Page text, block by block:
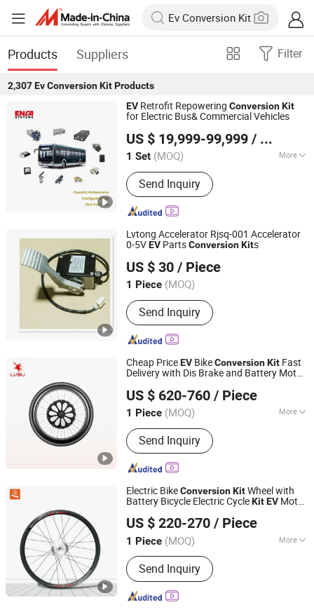
Products Suppliers Filter
2,307 Ev Conversion KitProducts
EV Retrofit Repowering ConversionKit
for Electric Bus& Commercial Vehicles
US $ 19,999-99,999 / Set
1 Set (MOQ) More
Main Products:EV Motor, EV
Conversion Kit, Battery Thermal
Management Systems, Motor
Controller, on-Board Charger, Epto,
Nox Sensor, BLDC Blower, Electric
Axle, Electric Vehicle Charging Plug
Send Inquiry
Enca International Trade (Nantong) Ltd.
Jiangsu, China Since 2026
Lvtong Accelerator Rjsq-001 Accelerator
0-5VEV PartsConversionKits
US $ 30 / Piece
1 Piece (MOQ)
Send Inquiry
Hefei Huanxin Technology Development Co., Ltd.
Anhui, China Since 2018
Cheap PriceEV BikeConversionKit Fast
Delivery with Dis Brake and Battery Motor
US $ 620-760 / Piece
1 Piece (MOQ) More
Main Products:Electric Bicycle Kit,
Electric Bike Battery, Electric Bike
Motor, Electric Bike Controller
Send Inquiry
Nanchang Lvbu Import and Export Co., Ltd.
Jiangxi, China Since 2020
Electric BikeConversionKitWheel with
Battery Bicycle Electric CycleKitEV Motor
US $ 220-270 / Piece
1 Piece (MOQ) More
Type :Conversion Kits
Send Inquiry
Nanchang Lvbu Import and Export Co., Ltd.
Jiangxi, China Since 2020